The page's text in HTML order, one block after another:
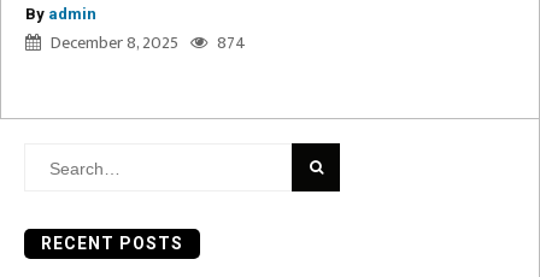
By admin
December 8, 2025 874
Search
RECENT POSTS